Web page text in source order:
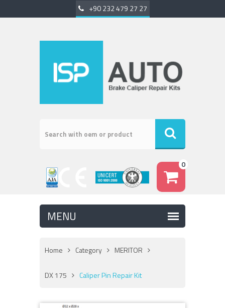
+90 232 479 27 27
0
Home Category MERITOR
DX 175 Caliper Pin Repair Kit